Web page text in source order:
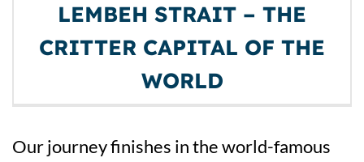
LEMBEH STRAIT – THE
CRITTER CAPITAL OF THE
WORLD
Our journey finishes in the world-famous